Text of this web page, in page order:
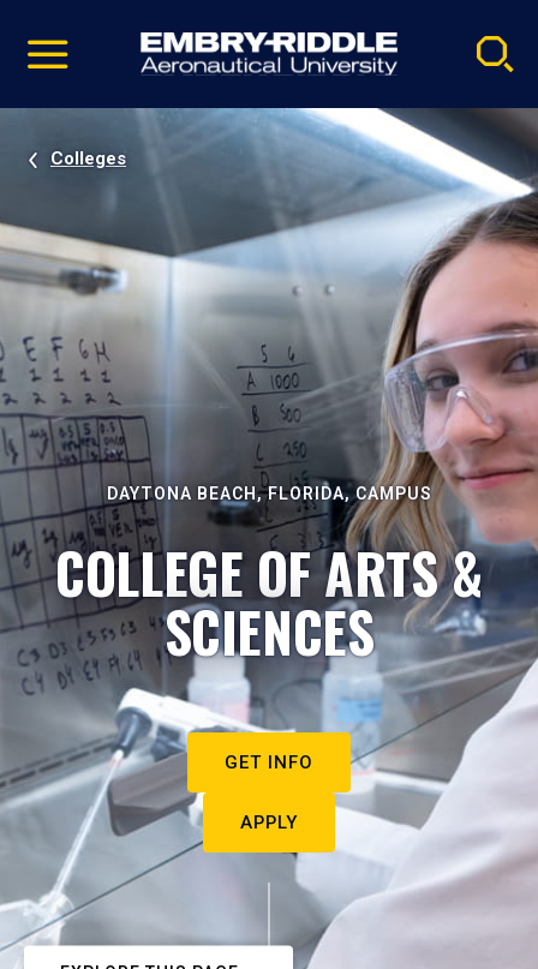
video
Navigation
Colleges
DAYTONA BEACH, FLORIDA, CAMPUS
COLLEGE OF ARTS &
SCIENCES
GET INFO
APPLY